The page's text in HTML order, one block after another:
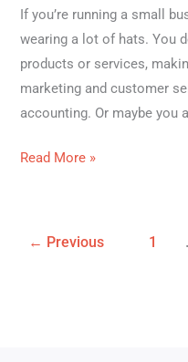
If you’re running a small
wearing a lot of hats. You
products or services,
marketing and customer
accounting. Or maybe you
Online
Accounting
Service
Read More »
← Previous 1